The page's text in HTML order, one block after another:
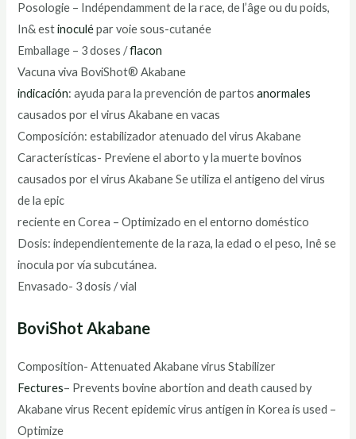
Posologie – Indépendamment de la race, de l’âge ou du poids,
In& estinoculépar voie sous-cutanée
Emballage – 3 doses /flacon
Vacuna viva BoviShot® Akabane
indicación: ayuda para la prevención de partosanormales
causados por el virus Akabane en vacas
Composición: estabilizador atenuado del virus Akabane
Características- Previene el aborto y la muerte bovinos
causados por el virus Akabane Se utiliza el antigeno del virus
de la epic
reciente en Corea – Optimizado en el entorno doméstico
Dosis: independientemente de la raza, la edad o el peso, Inê se
inocula por vía subcutánea.
Envasado- 3 dosis / vial
BoviShot Akabane
Composition- Attenuated Akabane virus Stabilizer
Fectures– Prevents bovine abortion and death caused by
Akabane virus Recent epidemic virus antigen in Korea is used –
Optimize